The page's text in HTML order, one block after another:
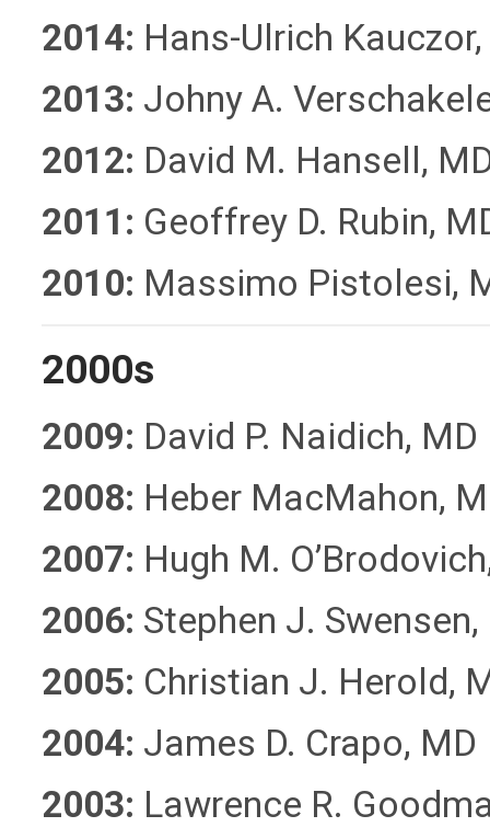
2014: Hans-Ulrich
2013: Johny A.
2012: David M. Hansell,
2011: Geoffrey D. Rubin,
2010: Massimo Pistolesi,
2000s
2009: David P. Naidich, MD
2008: Heber MacMahon,
2007: Hugh M.
2006: Stephen J. Swensen,
2005: Christian J. Herold,
2004: James D. Crapo, MD
2003: Lawrence R.